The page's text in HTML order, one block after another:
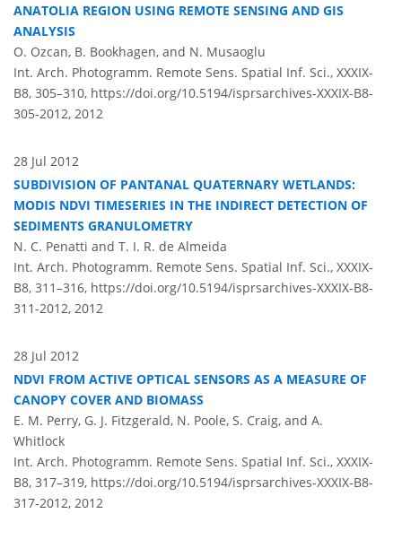
ANATOLIA REGION USING REMOTE SENSING AND GIS
ANALYSIS
O. Ozcan, B. Bookhagen, and N. Musaoglu
Int. Arch. Photogramm. Remote Sens. Spatial Inf. Sci., XXXIX-
B8, 305–310, https://doi.org/10.5194/isprsarchives-XXXIX-B8-
305-2012, 2012
28 Jul 2012
SUBDIVISION OF PANTANAL QUATERNARY WETLANDS:
MODIS NDVI TIMESERIES IN THE INDIRECT DETECTION OF
SEDIMENTS GRANULOMETRY
N. C. Penatti and T. I. R. de Almeida
Int. Arch. Photogramm. Remote Sens. Spatial Inf. Sci., XXXIX-
B8, 311–316, https://doi.org/10.5194/isprsarchives-XXXIX-B8-
311-2012, 2012
28 Jul 2012
NDVI FROM ACTIVE OPTICAL SENSORS AS A MEASURE OF
CANOPY COVER AND BIOMASS
E. M. Perry, G. J. Fitzgerald, N. Poole, S. Craig, and A.
Whitlock
Int. Arch. Photogramm. Remote Sens. Spatial Inf. Sci., XXXIX-
B8, 317–319, https://doi.org/10.5194/isprsarchives-XXXIX-B8-
317-2012, 2012